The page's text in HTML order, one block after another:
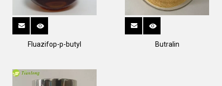
Fluazifop-p-butyl Butralin